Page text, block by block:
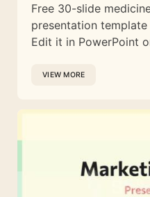
Free 30-slide
presentation
Edit it in PowerPoint
VIEW MORE